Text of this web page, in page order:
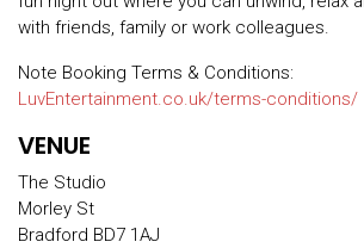
with friends, family or work colleagues.
Note Booking Terms & Conditions:
LuvEntertainment.co.uk/terms-conditions/
VENUE
The Studio
Morley St
Bradford BD7 1AJ